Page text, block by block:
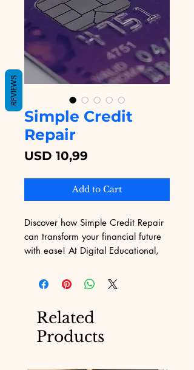
Simple Credit
Repair
USD 10,99
Add to Cart
Discover how Simple Credit Repair
can transform your financial future
with ease! At Digital Educational,
eBooks designed to demystify
complex topics, and our Simple
exception. Understanding the
challenges of marketing, our
Related
Products
REVIEWS